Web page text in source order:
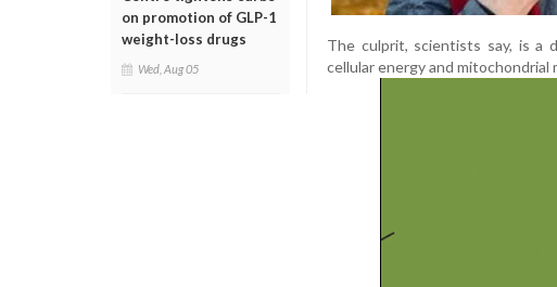
on promotion of GLP-1
weight-loss drugs
Wed, Aug 05
The culprit, scientists say, is a
cellular energy and mitochondrial